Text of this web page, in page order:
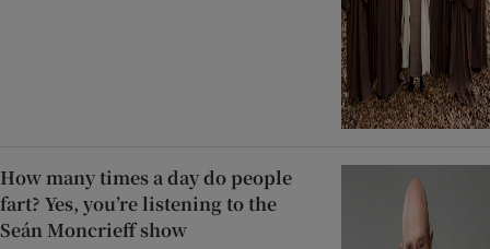
How many times a day do people
fart? Yes, you’re listening to the
Seán Moncrieff show